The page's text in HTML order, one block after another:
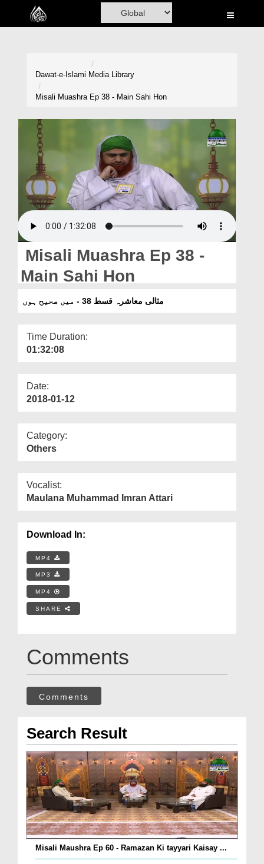
Home
Volunteer Portal
Rohani Ilaj
Donation
Blog
Magazine
Dawat-e-Islami Media Library
Misali Muashra Ep 38 - Main Sahi Hon
Misali Muashra Ep 38 -
Main Sahi Hon
مثالی معاشرہ قسط 38 - میں صحیح ہوں
Time Duration:
01:32:08
Date:
2018-01-12
Category:
Others
Vocalist:
Maulana Muhammad Imran Attari
Download In:
MP4
MP3
MP4
SHARE
Comments
Comments
Search Result
Misali Maushra Ep 60 - Ramazan Ki tayyari Kaisay ...